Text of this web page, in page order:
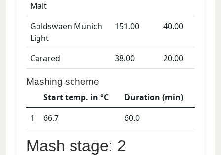
Malt
Goldswaen Munich
Light
151.00 40.00
Carared 38.00 20.00
Mashing scheme
Start temp. in °C
Duration (min)
1
66.7 60.0
Mash stage: 2